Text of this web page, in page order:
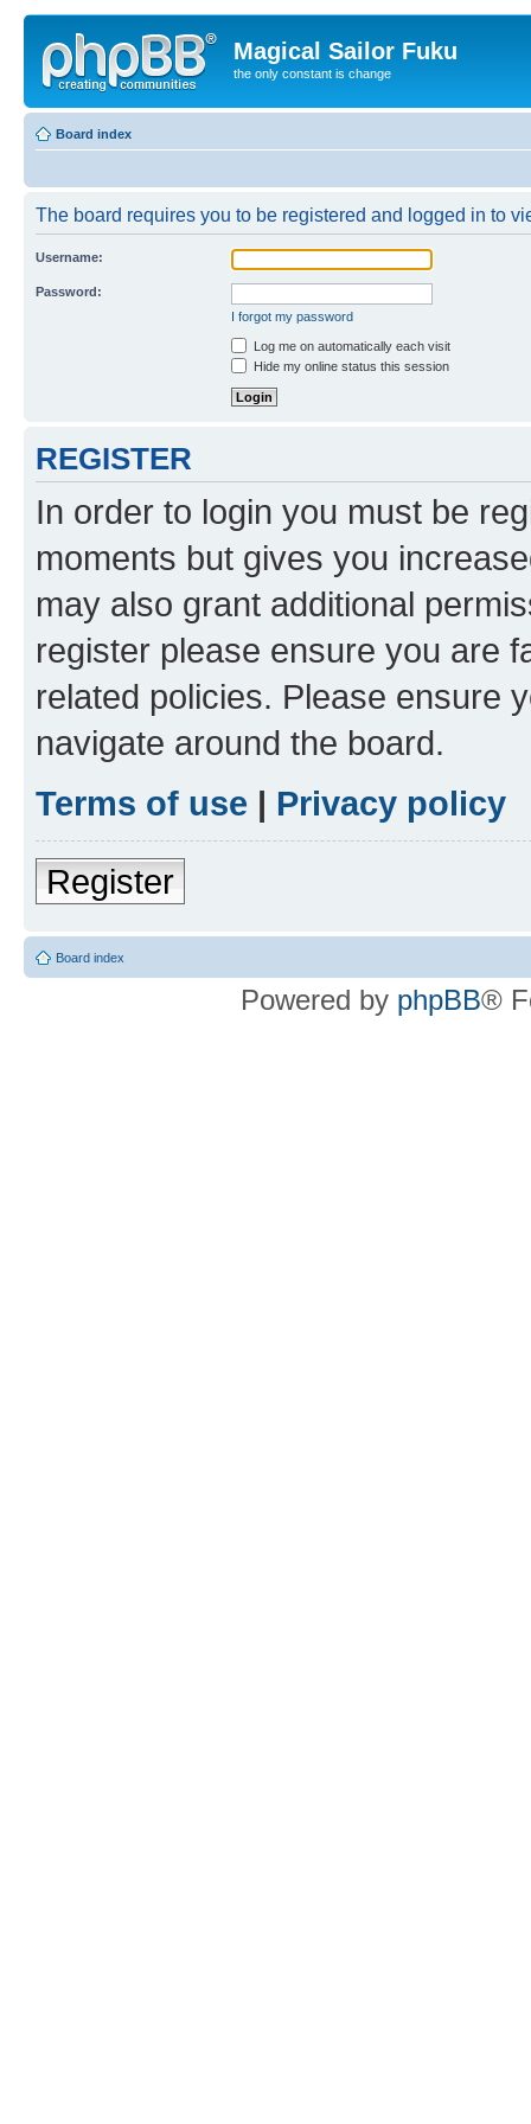
Magical Sailor Fuku
the only constant is change
Board index
The board requires you to be registered and logged in to
Username:
Password:
I forgot my password
Log me on automatically each visit
Hide my online status this session
REGISTER
In order to login you must be
moments but gives you
may also grant additional
register please ensure you are
related policies. Please ensure
navigate around the board.
Terms of use | Privacy policy
Register
Board index
Powered by phpBB®